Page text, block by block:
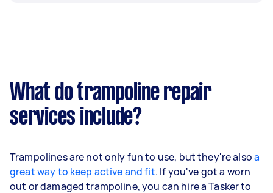
What do trampoline repair
services include?
Trampolines are not only fun to use, but they're alsoa
great way to keep active and fit. If you've got a worn
out or damaged trampoline, you can hire a Tasker to